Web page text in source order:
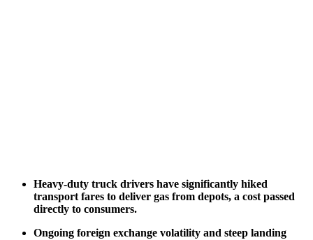
Heavy-duty truck drivers have significantly hiked
transport fares to deliver gas from depots, a cost passed
directly to consumers.
Ongoing foreign exchange volatility and steep landing